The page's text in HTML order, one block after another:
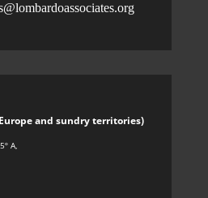
and sundry territories)
A,